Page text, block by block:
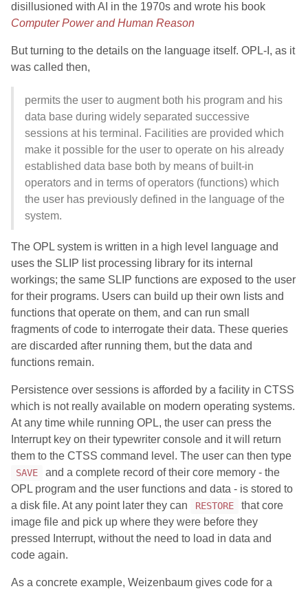
disillusioned with AI in the 1970s and wrote his book
Computer Power and Human Reason
But turning to the details on the language itself. OPL-I, as it
was called then,
permits the user to augment both his program and his
data base during widely separated successive
sessions at his terminal. Facilities are provided which
make it possible for the user to operate on his already
established data base both by means of built-in
operators and in terms of operators (functions) which
the user has previously defined in the language of the
system.
The OPL system is written in a high level language and
uses the SLIP list processing library for its internal
workings; the same SLIP functions are exposed to the user
for their programs. Users can build up their own lists and
functions that operate on them, and can run small
fragments of code to interrogate their data. These queries
are discarded after running them, but the data and
functions remain.
Persistence over sessions is afforded by a facility in CTSS
which is not really available on modern operating systems.
At any time while running OPL, the user can press the
Interrupt key on their typewriter console and it will return
them to the CTSS command level. The user can then type
SAVE
and a complete record of their core memory - the
OPL program and the user functions and data - is stored to
a disk file. At any point later they can
RESTORE
that core
image file and pick up where they were before they
pressed Interrupt, without the need to load in data and
code again.
As a concrete example, Weizenbaum gives code for a